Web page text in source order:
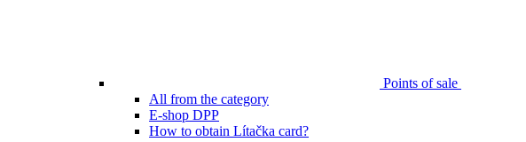
Points of sale
All from the category
E-shop DPP
How to obtain Lítačka card?